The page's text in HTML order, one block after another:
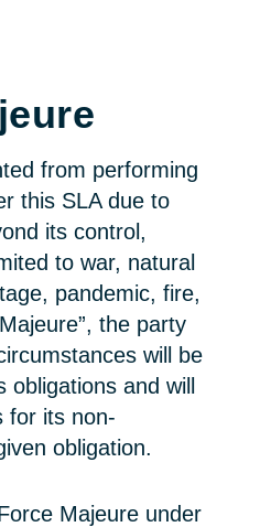
from performing
this SLA due to
its control,
to war, natural
pandemic, fire,
the party
will be
and will
for its non-
obligation.
Majeure under